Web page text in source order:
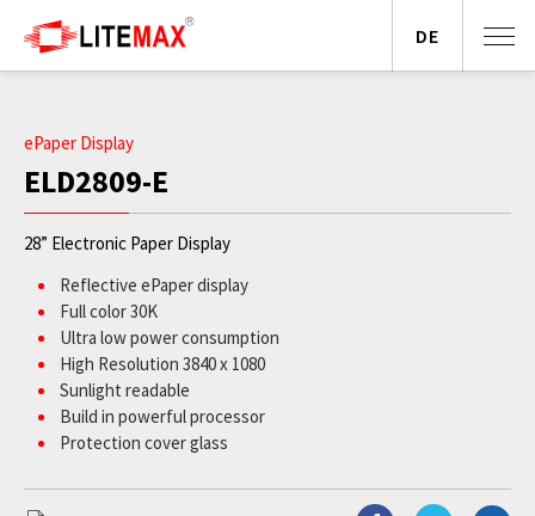
ePaper Display
ELD2809-E
28” Electronic Paper Display
Reflective ePaper display
Full color 30K
Ultra low power consumption
High Resolution 3840 x 1080
Sunlight readable
Build in powerful processor
Protection cover glass
DE